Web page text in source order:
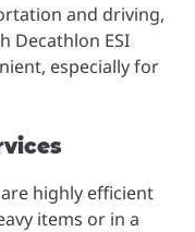
and driving,
Decathlon ESI
especially for
highly efficient
items or in a